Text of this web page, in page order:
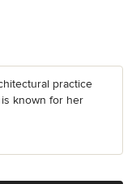
practice
known for her